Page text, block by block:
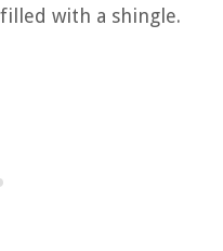
with a shingle.